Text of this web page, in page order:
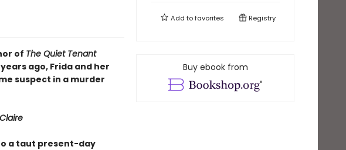
of The Quiet Tenant
ago, Frida and her
suspect in a murder
a taut present-day
Add tofavorites Registry
Buy ebook from